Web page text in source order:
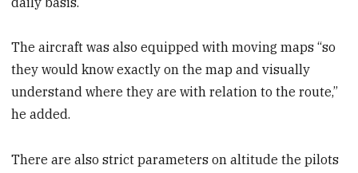
The aircraft was also equipped with moving maps “so
they would know exactly on the map and visually
understand where they are with relation to the route,”
he added.
There are also strict parameters on altitude the pilots